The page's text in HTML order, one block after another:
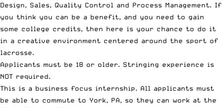
Design, Sales, Quality Control and Process Management. If
you think you can be a benefit, and you need to gain
some college credits, then here is your chance to do it
in a creative environment centered around the sport of
lacrosse.
Applicants must be 18 or older. Stringing experience is
NOT required.
This is a business focus internship. All applicants must
be able to commute to York, PA, so they can work at the